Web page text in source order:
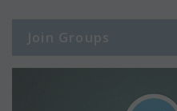
Join Groups